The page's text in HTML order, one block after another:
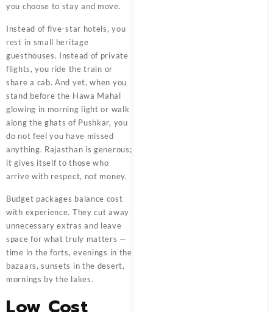
you choose to stay and move.
Instead of five-star hotels, you
rest in small heritage
guesthouses. Instead of private
flights, you ride the train or
share a cab. And yet, when you
stand before the Hawa Mahal
glowing in morning light or walk
along the ghats of Pushkar, you
do not feel you have missed
anything. Rajasthan is generous;
it gives itself to those who
arrive with respect, not money.
Budget packages balance cost
with experience. They cut away
unnecessary extras and leave
space for what truly matters —
time in the forts, evenings in the
bazaars, sunsets in the desert,
mornings by the lakes.
Low Cost